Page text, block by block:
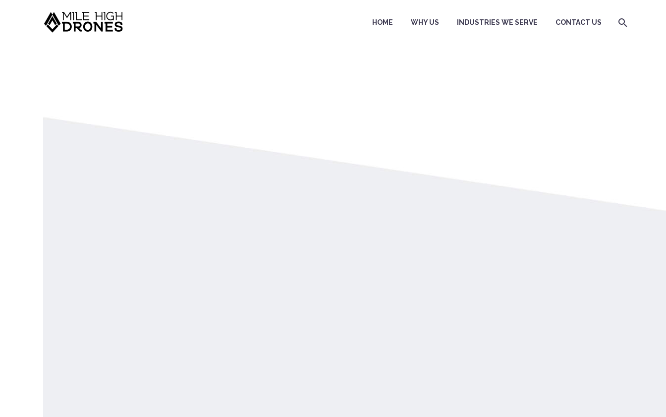
HOME WHY US INDUSTRIES WE SERVE CONTACT US